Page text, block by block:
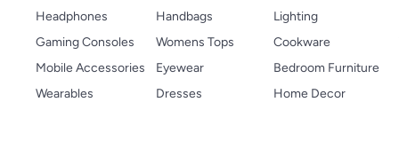
Headphones
Gaming Consoles
Mobile Accessories
Wearables
Handbags
Womens Tops
Eyewear
Dresses
Lighting
Cookware
Bedroom Furniture
Home Decor